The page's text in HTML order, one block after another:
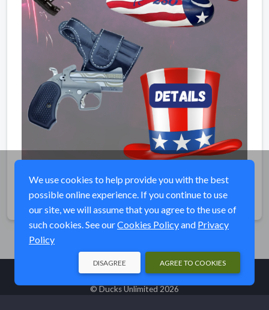
Share
© Ducks Unlimited 2026
We use cookies to help provide you with the best
possible online experience. If you continue to use
our site, we will assume that you agree to the use of
such cookies. See ourCookies Policyand Privacy
Policy
AGREE TO COOKIES
DISAGREE